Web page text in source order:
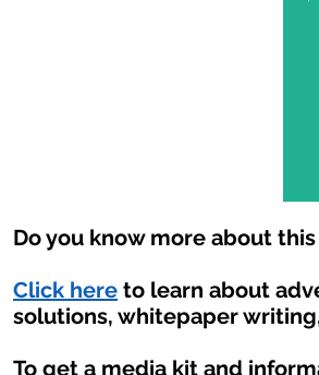
Do you know more about
Click here to learn about
solutions, whitepaper
To get a media kit and